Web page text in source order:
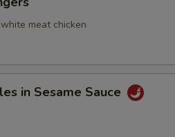
meat chicken
in Sesame Sauce